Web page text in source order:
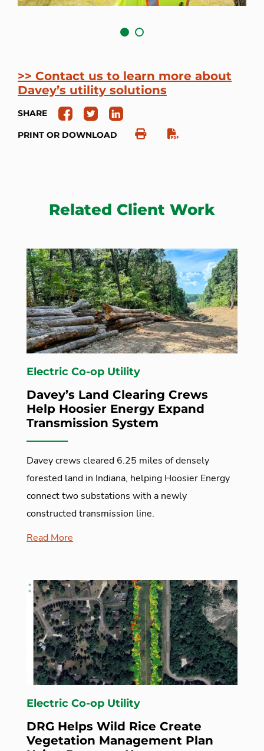
>> Contact us to learn more about
Davey’s utility solutions
SHARE
PRINT OR DOWNLOAD
Related Client Work
Electric Co-op Utility
Davey’s Land Clearing Crews
Help Hoosier Energy Expand
Transmission System
Davey crews cleared 6.25 miles of densely
forested land in Indiana, helping Hoosier Energy
connect two substations with a newly
constructed transmission line.
Read More
Electric Co-op Utility
DRG Helps Wild Rice Create
Vegetation Management Plan